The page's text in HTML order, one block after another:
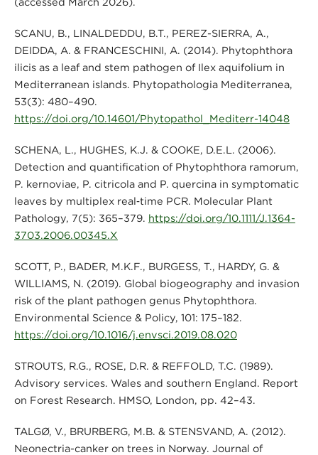
SCANU, B., LINALDEDDU, B.T., PEREZ-SIERRA, A.,
DEIDDA, A. & FRANCESCHINI, A. (2014). Phytophthora
ilicis as a leaf and stem pathogen of Ilex aquifolium in
Mediterranean islands. Phytopathologia Mediterranea,
53(3): 480–490.
https://doi.org/10.14601/Phytopathol_Mediterr-14048
SCHENA, L., HUGHES, K.J. & COOKE, D.E.L. (2006).
Detection and quantification of Phytophthora ramorum,
P. kernoviae, P. citricola and P. quercina in symptomatic
leaves by multiplex real‐time PCR. Molecular Plant
Pathology, 7(5): 365–379. https://doi.org/10.1111/J.1364-
3703.2006.00345.X
SCOTT, P., BADER, M.K.F., BURGESS, T., HARDY, G. &
WILLIAMS, N. (2019). Global biogeography and invasion
risk of the plant pathogen genus Phytophthora.
Environmental Science & Policy, 101: 175–182.
https://doi.org/10.1016/j.envsci.2019.08.020
STROUTS, R.G., ROSE, D.R. & REFFOLD, T.C. (1989).
Advisory services. Wales and southern England. Report
on Forest Research. HMSO, London, pp. 42–43.
TALGØ, V., BRURBERG, M.B. & STENSVAND, A. (2012).
Neonectria-canker on trees in Norway. Journal of